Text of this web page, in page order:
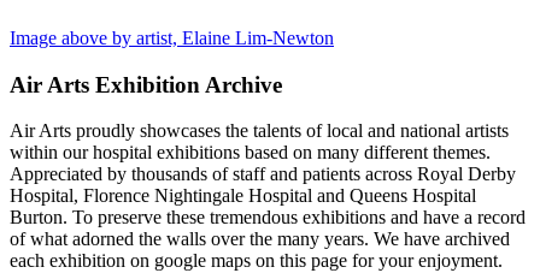
Image above by artist, Elaine Lim-Newton
Air Arts Exhibition Archive
Air Arts proudly showcases the talents of local and national artists
within our hospital exhibitions based on many different themes.
Appreciated by thousands of staff and patients across Royal Derby
Hospital, Florence Nightingale Hospital and Queens Hospital
Burton. To preserve these tremendous exhibitions and have a record
of what adorned the walls over the many years. We have archived
each exhibition on google maps on this page for your enjoyment.